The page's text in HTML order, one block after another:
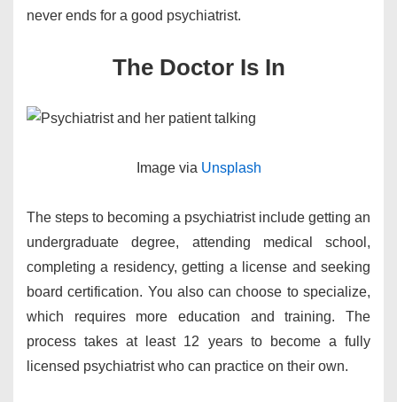
never ends for a good psychiatrist.
​The Doctor Is In
​Image via ​ Unsplash
The steps to becoming a psychiatrist include getting an
undergraduate degree, attending medical school,
completing a residency, getting a license and seeking
board certification. You also can choose to specialize,
which requires more education and training. The
process takes at least 12 years to become a fully
licensed psychiatrist who can practice on their own.